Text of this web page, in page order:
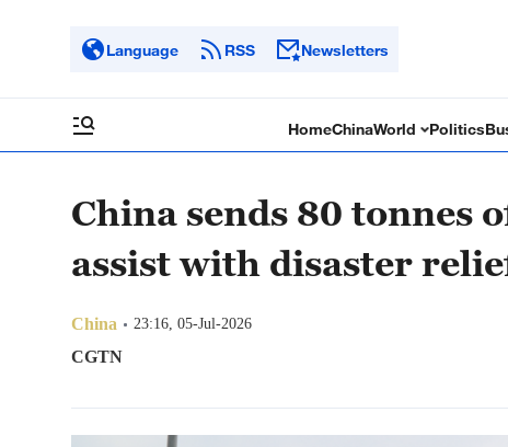
Language RSS Newsletters
HomeChinaWorld Politics
China sends 80 tonnes
assist with disaster
China 23:16, 05-Jul-2026
CGTN